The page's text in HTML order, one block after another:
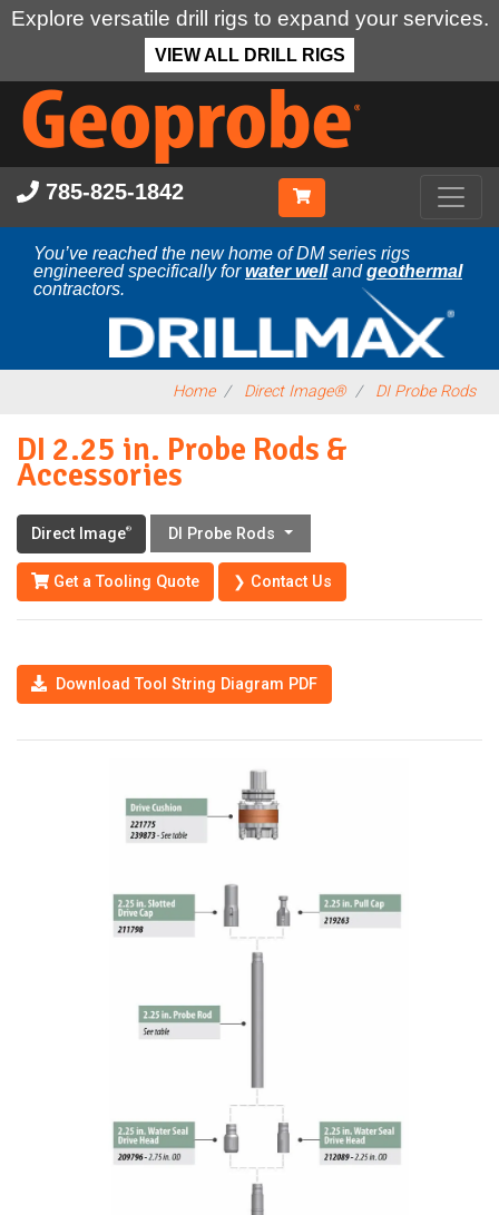
Explore versatile drill rigs to expand your services.
VIEW ALL DRILL RIGS
Skip
main
content
785-825-1842
You’ve reached the new home of DM series rigs
engineered specifically forwater wellandgeothermal
contractors.
Home Direct Image® DI Probe Rods
DI 2.25 in. Probe Rods &
Accessories
Direct Image® DI Probe Rods
Get a Tooling Quote ❯ Contact Us
Download Tool String Diagram PDF